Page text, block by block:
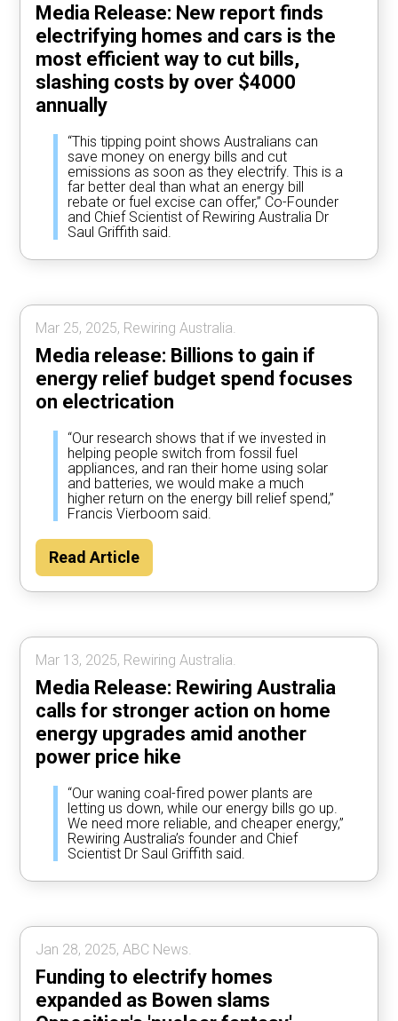
Media Release: New report finds
electrifying homes and cars is the
most efficient way to cut bills,
slashing costs by over $4000
annually
“This tipping point shows Australians can
save money on energy bills and cut
emissions as soon as they electrify. This is a
far better deal than what an energy bill
rebate or fuel excise can offer,” Co-Founder
and Chief Scientist of Rewiring Australia Dr
Saul Griffith said.
Mar 25, 2025, Rewiring Australia.
Media release: Billions to gain if
energy relief budget spend focuses
on electrication
“Our research shows that if we invested in
helping people switch from fossil fuel
appliances, and ran their home using solar
and batteries, we would make a much
higher return on the energy bill relief spend,”
Francis Vierboom said.
Read Article
Mar 13, 2025, Rewiring Australia.
Media Release: Rewiring Australia
calls for stronger action on home
energy upgrades amid another
power price hike
“Our waning coal-fired power plants are
letting us down, while our energy bills go up.
We need more reliable, and cheaper energy,”
Rewiring Australia’s founder and Chief
Scientist Dr Saul Griffith said.
Jan 28, 2025, ABC News.
Funding to electrify homes
expanded as Bowen slams